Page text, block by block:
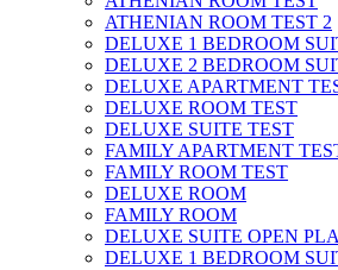
ATHENIAN ROOM TEST 2
DELUXE 1 BEDROOM
DELUXE 2 BEDROOM
DELUXE APARTMENT
DELUXE ROOM TEST
DELUXE SUITE TEST
FAMILY APARTMENT
FAMILY ROOM TEST
DELUXE ROOM
FAMILY ROOM
DELUXE SUITE OPEN
DELUXE 1 BEDROOM